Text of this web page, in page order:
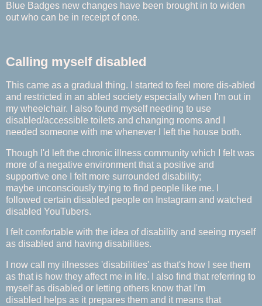
Blue Badges new changes have been brought in to widen
out who can be in receipt of one.
Calling myself disabled
This came as a gradual thing. I started to feel more dis-abled
and restricted in an abled society especially when I'm out in
my wheelchair. I also found myself needing to use
disabled/accessible toilets and changing rooms and I
needed someone with me whenever I left the house both.
Though I'd left the chronic illness community which I felt was
more of a negative environment that a positive and
supportive one I felt more surrounded disability;
maybe unconsciously trying to find people like me. I
followed certain disabled people on Instagram and watched
disabled YouTubers.
I felt comfortable with the idea of disability and seeing myself
as disabled and having disabilities.
I now call my illnesses 'disabilities' as that's how I see them
as that is how they affect me in life. I also find that referring to
myself as disabled or letting others know that I'm
disabled helps as it prepares them and it means that